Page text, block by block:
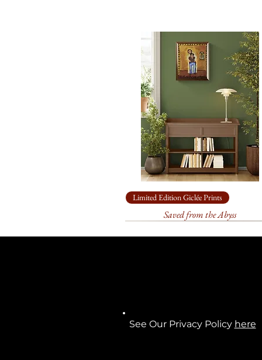
Limited Edition Giclée Prints
Saved from the Abyss
See Our Privacy Policy here